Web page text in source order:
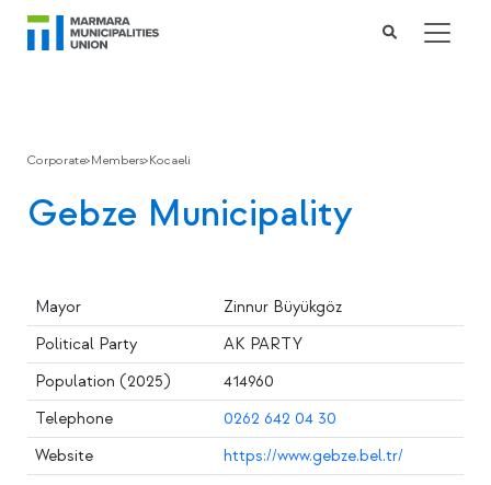
Corporate>Members>Kocaeli
Gebze Municipality
Mayor
Zinnur Büyükgöz
Political Party
AK PARTY
Population (2025)
414960
Telephone
0262 642 04 30
Website
https://www.gebze.bel.tr/